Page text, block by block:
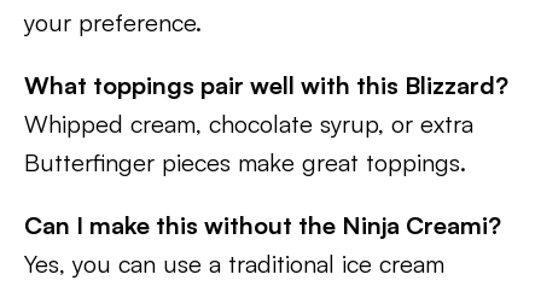
your preference.
What toppings pair well with this Blizzard?
Whipped cream, chocolate syrup, or extra
Butterfinger pieces make great toppings.
Can I make this without the Ninja Creami?
Yes, you can use a traditional ice cream